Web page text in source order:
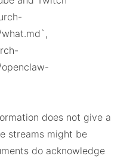
does not give a
streams might be
do acknowledge